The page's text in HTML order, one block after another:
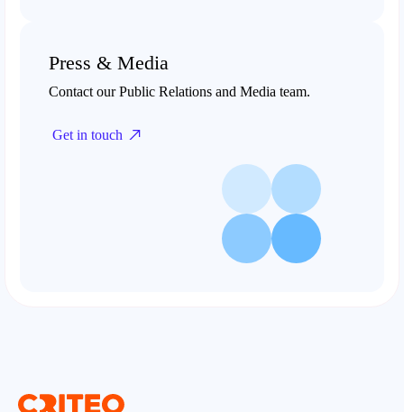
Press & Media
Contact our Public Relations and Media team.
Get in touch